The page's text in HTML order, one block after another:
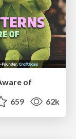
of
659 62k